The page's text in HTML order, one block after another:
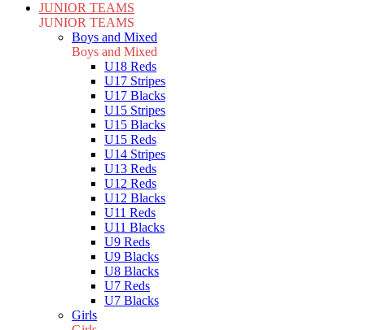
JUNIOR TEAMS
JUNIOR TEAMS
Boys and Mixed
Boys and Mixed
U18 Reds
U17 Stripes
U17 Blacks
U15 Stripes
U15 Blacks
U15 Reds
U14 Stripes
U13 Reds
U12 Reds
U12 Blacks
U11 Reds
U11 Blacks
U9 Reds
U9 Blacks
U8 Blacks
U7 Reds
U7 Blacks
Girls